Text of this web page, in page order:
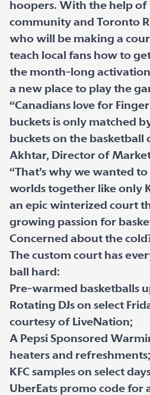
hoopers. With the help of
community and Toronto
who will be making a
teach local fans how to
the month-long
a new place to play the
“Canadians love for Finger
buckets is only matched
buckets on the basketball
Akhtar, Director of
“That’s why we wanted
worlds together like only
an epic winterized court
growing passion for
Concerned about the
The custom court has
ball hard:
Pre-warmed basketballs
Rotating DJs on select
courtesy of LiveNation;
A Pepsi Sponsored
heaters and refreshments;
KFC samples on select
UberEats promo code for